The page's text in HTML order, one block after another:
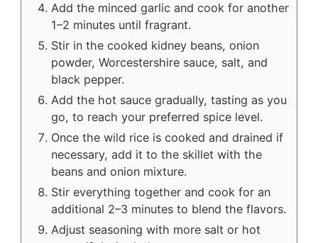
Add the minced garlic and cook for another
1–2 minutes until fragrant.
Stir in the cooked kidney beans, onion
powder, Worcestershire sauce, salt, and
black pepper.
Add the hot sauce gradually, tasting as you
go, to reach your preferred spice level.
Once the wild rice is cooked and drained if
necessary, add it to the skillet with the
beans and onion mixture.
Stir everything together and cook for an
additional 2–3 minutes to blend the flavors.
Adjust seasoning with more salt or hot